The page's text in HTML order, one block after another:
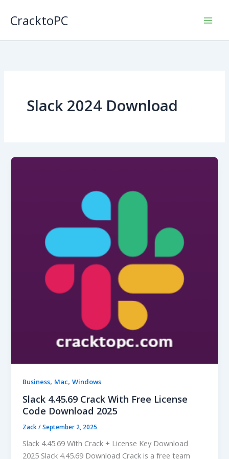
CracktoPC
Slack 2024 Download
Business, Mac,Windows
Slack 4.45.69 Crack With Free License
Code Download 2025
Zack/September 2, 2025
Slack 4.45.69 With Crack + License Key Download
2025 Slack 4.45.69 Download Crack is a free team